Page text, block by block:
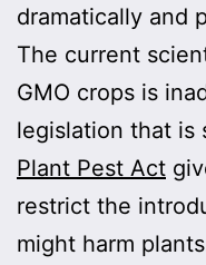
dramatically and
The current
GMO crops is
legislation that is
Plant Pest Act
restrict the
might harm